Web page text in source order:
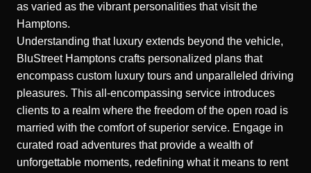
as varied as the vibrant personalities that visit the
Hamptons.
Understanding that luxury extends beyond the vehicle,
BluStreet Hamptons crafts personalized plans that
encompass custom luxury tours and unparalleled driving
pleasures. This all-encompassing service introduces
clients to a realm where the freedom of the open road is
married with the comfort of superior service. Engage in
curated road adventures that provide a wealth of
unforgettable moments, redefining what it means to rent